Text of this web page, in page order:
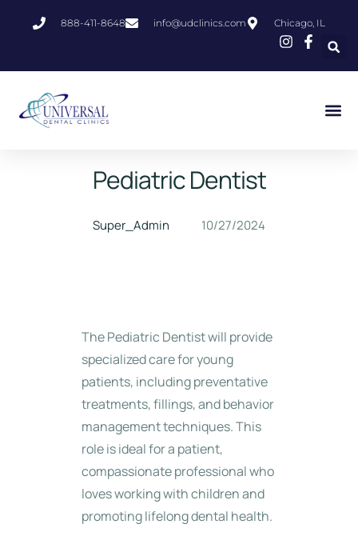
888-411-8648 info@udclinics.com Chicago, IL
Pediatric Dentist
Super_Admin 10/27/2024
The Pediatric Dentist will provide
specialized care for young
patients, including preventative
treatments, fillings, and behavior
management techniques. This
role is ideal for a patient,
compassionate professional who
loves working with children and
promoting lifelong dental health.